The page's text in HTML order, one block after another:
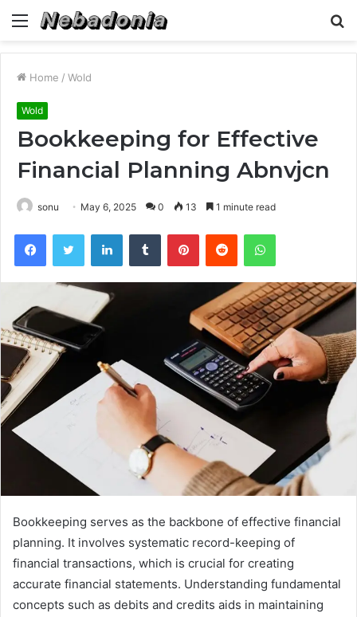
Menu
Home / Wold
Wold
Bookkeeping for Effective
Financial Planning Abnvjcn
sonu May 6, 2025 0 13 1 minute read
FacebookTwitter LinkedInTumblr PinterestReddit WhatsApp
Bookkeeping serves as the backbone of effective financial
planning. It involves systematic record-keeping of
financial transactions, which is crucial for creating
accurate financial statements. Understanding fundamental
concepts such as debits and credits aids in maintaining